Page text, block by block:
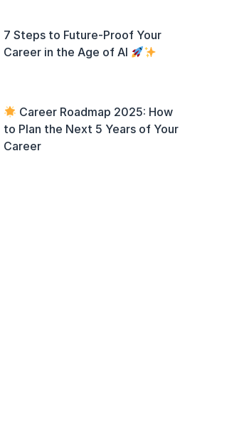
7 Steps to Future-Proof Your
Career in the Age of AI
Career Roadmap 2025: How
to Plan the Next 5 Years of Your
Career